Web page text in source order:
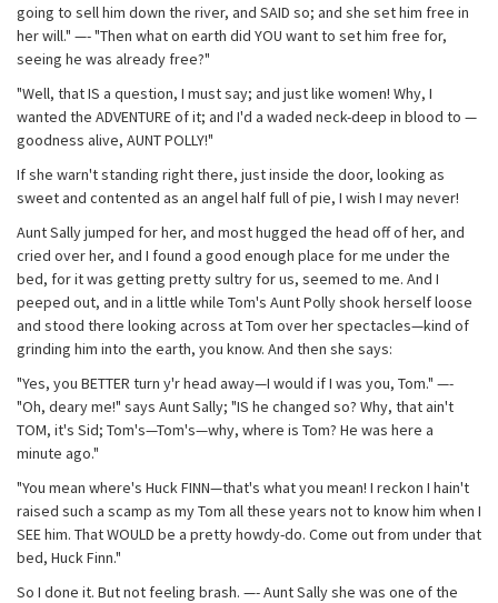
going to sell him down the river, and SAID so; and she set him free in
her will." —- "Then what on earth did YOU want to set him free for,
seeing he was already free?"
"Well, that IS a question, I must say; and just like women! Why, I
wanted the ADVENTURE of it; and I'd a waded neck-deep in blood to —
goodness alive, AUNT POLLY!"
If she warn't standing right there, just inside the door, looking as
sweet and contented as an angel half full of pie, I wish I may never!
Aunt Sally jumped for her, and most hugged the head off of her, and
cried over her, and I found a good enough place for me under the
bed, for it was getting pretty sultry for us, seemed to me. And I
peeped out, and in a little while Tom's Aunt Polly shook herself loose
and stood there looking across at Tom over her spectacles—kind of
grinding him into the earth, you know. And then she says:
"Yes, you BETTER turn y'r head away—I would if I was you, Tom." —-
"Oh, deary me!" says Aunt Sally; "IS he changed so? Why, that ain't
TOM, it's Sid; Tom's—Tom's—why, where is Tom? He was here a
minute ago."
"You mean where's Huck FINN—that's what you mean! I reckon I hain't
raised such a scamp as my Tom all these years not to know him when I
SEE him. That WOULD be a pretty howdy-do. Come out from under that
bed, Huck Finn."
So I done it. But not feeling brash. —- Aunt Sally she was one of the